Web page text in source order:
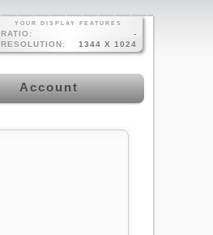
YOUR DISPLAY FEATURES
RATIO:
-
RESOLUTION:
1344 X 1024
Account